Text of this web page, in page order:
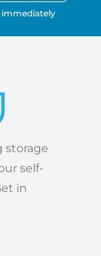
immediately
storage
self-
in